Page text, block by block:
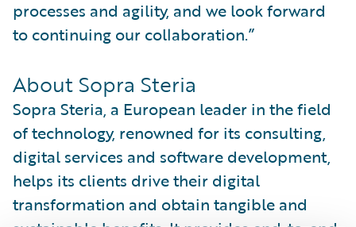
processes and agility, and we look forward
to continuing our collaboration.”
About Sopra Steria
Sopra Steria, a European leader in the field
of technology, renowned for its consulting,
digital services and software development,
helps its clients drive their digital
transformation and obtain tangible and